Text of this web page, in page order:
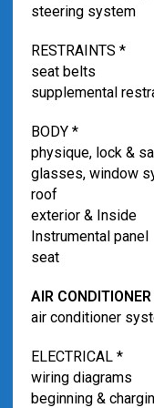
steering system
RESTRAINTS *
seat belts
supplemental
BODY *
physique, lock &
glasses, window
roof
exterior & Inside
Instrumental panel
seat
AIR CONDITIONER
air conditioner
ELECTRICAL *
wiring diagrams
beginning &